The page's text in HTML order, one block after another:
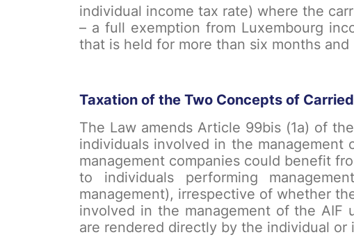
individual income tax rate) where the
– a full exemption from Luxembourg
that is held for more than six months and
Taxation of the Two Concepts of
The Law amends Article 99bis (1a) of
individuals involved in the management
management companies could benefit
to individuals performing
management), irrespective of whether
involved in the management of the AIF
are rendered directly by the individual